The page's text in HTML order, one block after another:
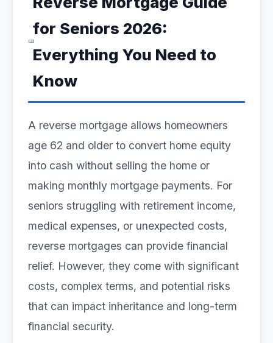
for Seniors 2026:
Everything You Need to
Know
A reverse mortgage allows homeowners
age 62 and older to convert home equity
into cash without selling the home or
making monthly mortgage payments. For
seniors struggling with retirement income,
medical expenses, or unexpected costs,
reverse mortgages can provide financial
relief. However, they come with significant
costs, complex terms, and potential risks
that can impact inheritance and long-term
financial security.